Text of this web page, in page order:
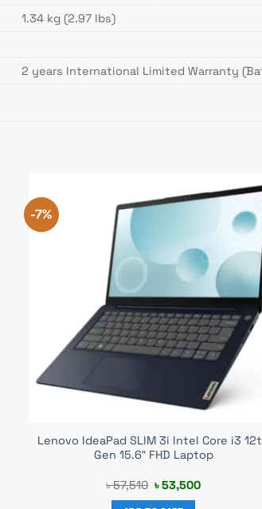
1.34 kg (2.97 lbs)
2 years International Limited Warranty
-7%
Lenovo IdeaPad SLIM 3i Intel Core i3
Gen 15.6″ FHD Laptop
৳57,510 Original
৳53,500Current